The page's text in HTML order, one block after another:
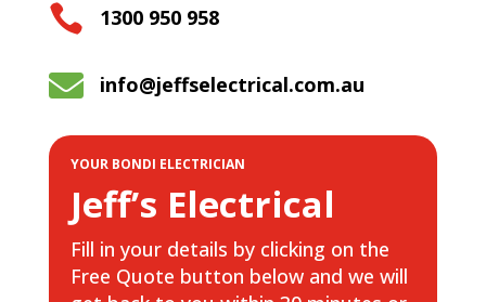
 1300 950 958
 info@jeffselectrical.com.au
YOUR BONDI ELECTRICIAN
Jeff’s Electrical
Fill in your details by clicking on the
Free Quote button below and we will